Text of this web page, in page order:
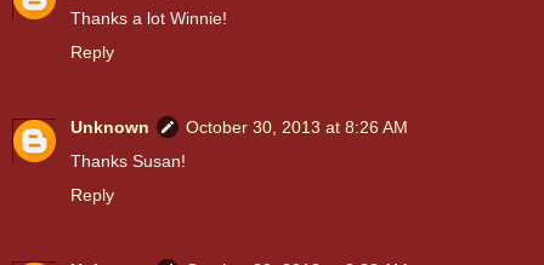
Thanks a lot Winnie!
Reply
Unknown
October 30, 2013 at 8:26 AM
Thanks Susan!
Reply